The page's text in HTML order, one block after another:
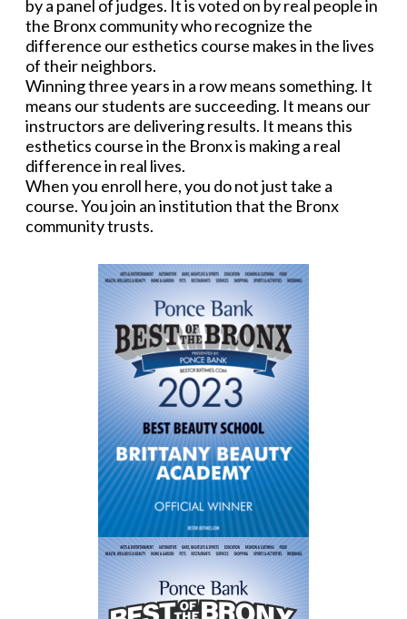
by a panel of judges. It is voted on by real people in
the Bronx community who recognize the
difference our esthetics course makes in the lives
of their neighbors.
Winning three years in a row means something. It
means our students are succeeding. It means our
instructors are delivering results. It means this
esthetics course in the Bronx is making a real
difference in real lives.
When you enroll here, you do not just take a
course. You join an institution that the Bronx
community trusts.